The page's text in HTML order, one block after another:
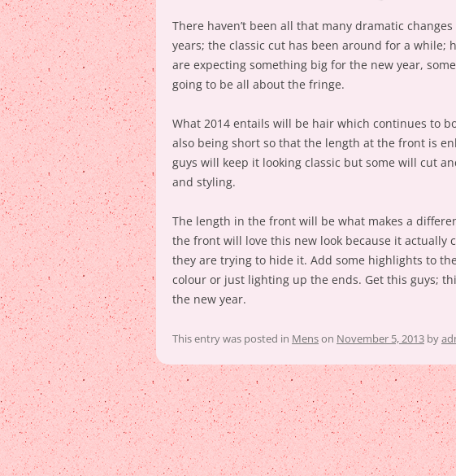
There haven’t been all that many dramatic
years; the classic cut has been around for a while;
are expecting something big for the new year,
going to be all about the fringe.
What 2014 entails will be hair which continues to
also being short so that the length at the front is
guys will keep it looking classic but some will cut
and styling.
The length in the front will be what makes a
the front will love this new look because it actually
they are trying to hide it. Add some highlights to
colour or just lighting up the ends. Get this guys;
the new year.
This entry was posted in Menson November 5, 2013 by
Post
navigation